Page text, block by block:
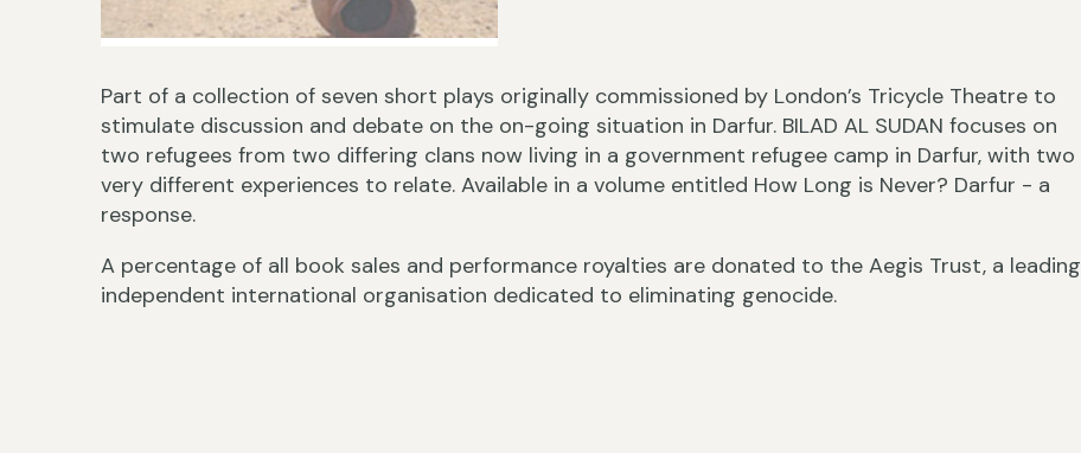
Part of a collection of seven short plays originally commissioned by London’s Tricycle Theatre to
stimulate discussion and debate on the on-going situation in Darfur. BILAD AL SUDAN focuses on
two refugees from two differing clans now living in a government refugee camp in Darfur, with two
very different experiences to relate. Available in a volume entitled How Long is Never? Darfur - a
response.
A percentage of all book sales and performance royalties are donated to the Aegis Trust, a leading
independent international organisation dedicated to eliminating genocide.